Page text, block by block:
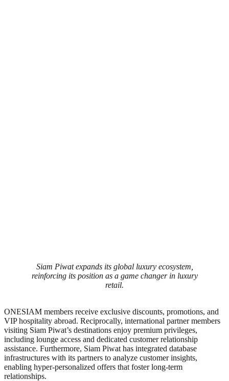
Siam Piwat expands its global luxury ecosystem,
reinforcing its position as a game changer in luxury
retail.
ONESIAM members receive exclusive discounts, promotions, and
VIP hospitality abroad. Reciprocally, international partner members
visiting Siam Piwat’s destinations enjoy premium privileges,
including lounge access and dedicated customer relationship
assistance. Furthermore, Siam Piwat has integrated database
infrastructures with its partners to analyze customer insights,
enabling hyper-personalized offers that foster long-term
relationships.